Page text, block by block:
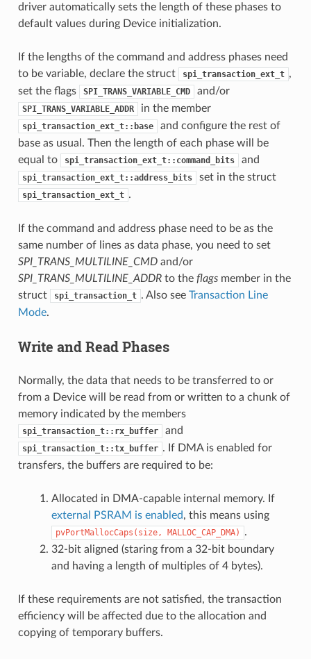
driver automatically sets the length of these phases to
default values during Device initialization.
If the lengths of the command and address phases need
to be variable, declare the struct
spi_transaction_ext_t ,
set the flags
SPI_TRANS_VARIABLE_CMD and/or
SPI_TRANS_VARIABLE_ADDR in the member
spi_transaction_ext_t::base
and configure the rest of
base as usual. Then the length of each phase will be
equal to
spi_transaction_ext_t::command_bits and
spi_transaction_ext_t::address_bits set in the struct
spi_transaction_ext_t .
If the command and address phase need to be as the
same number of lines as data phase, you need to set
SPI_TRANS_MULTILINE_CMDand/or
SPI_TRANS_MULTILINE_ADDRto the flagsmember in the
struct
spi_transaction_t . Also see Transaction Line
Mode.
Write and Read Phases
Normally, the data that needs to be transferred to or
from a Device will be read from or written to a chunk of
memory indicated by the members
spi_transaction_t::rx_buffer and
spi_transaction_t::tx_buffer . If DMA is enabled for
transfers, the buffers are required to be:
Allocated in DMA-capable internal memory. If
external PSRAM is enabled, this means using
pvPortMallocCaps(size, MALLOC_CAP_DMA)
.
32-bit aligned (staring from a 32-bit boundary
and having a length of multiples of 4 bytes).
If these requirements are not satisfied, the transaction
efficiency will be affected due to the allocation and
copying of temporary buffers.